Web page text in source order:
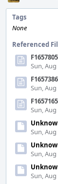
Tags
None
Referenced
Sun, Aug
Sun, Aug
Sun, Aug
Sun, Aug
Sun, Aug
Sun, Aug